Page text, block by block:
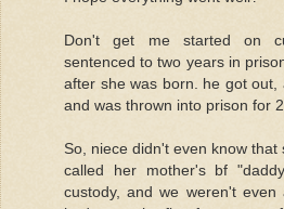
Don't get me started on
sentenced to two years in
after she was born. he got out,
and was thrown into prison for
So, niece didn't even know
called her mother's bf
custody, and we weren't